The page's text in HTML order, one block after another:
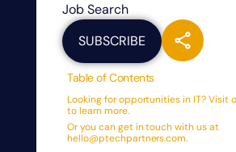
Job Search
SUBSCRIBE
Table of Contents
Looking for opportunities in IT? Visit
to learn more.
Or you can get in touch with us at
hello@ptechpartners.com.